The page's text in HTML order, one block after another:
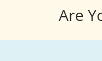
Are